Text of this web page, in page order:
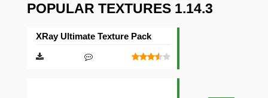
POPULAR TEXTURES 1.14.3
XRay Ultimate Texture Pack